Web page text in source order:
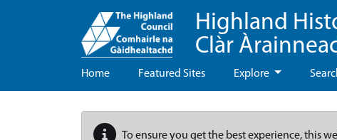
Highland
Clàr
Home Featured Sites Explore
To ensure you get the best experience, this